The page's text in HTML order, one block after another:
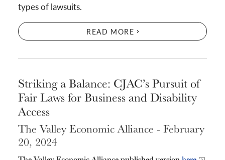
types of lawsuits.
READ MORE
Striking a Balance: CJAC’s Pursuit of
Fair Laws for Business and Disability
Access
The Valley Economic Alliance - February
20, 2024